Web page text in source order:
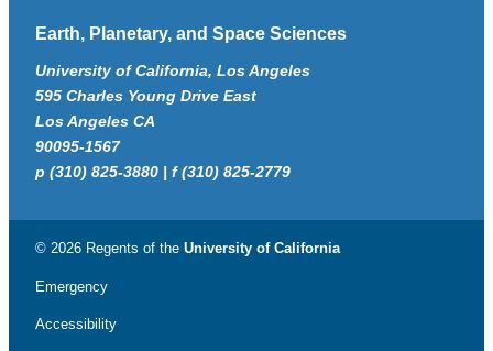
Earth, Planetary, and Space Sciences
University of California, Los Angeles
595 Charles Young Drive East
Los Angeles CA
90095-1567
p (310) 825-3880 | f (310) 825-2779
© 2026 Regents of the University of California
Emergency
Accessibility